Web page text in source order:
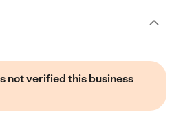
not verified this business